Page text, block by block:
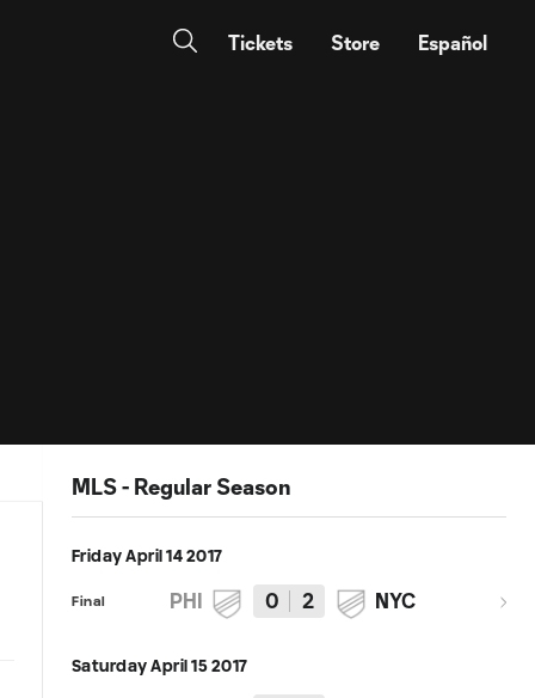
Tickets Store Español
MLS - Regular Season
Friday April 14 2017
Final PHI 0 2 NYC
Saturday April 15 2017